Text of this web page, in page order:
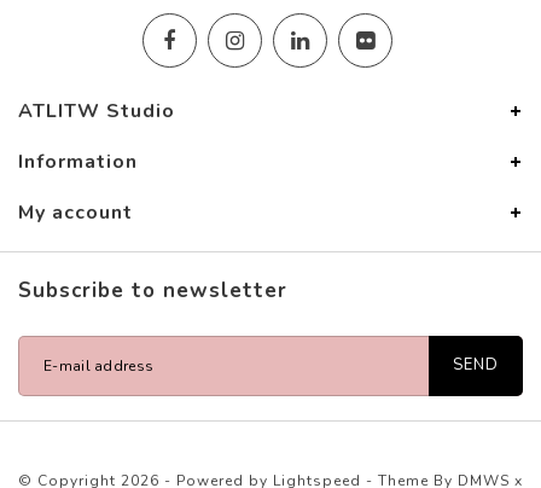
ATLITW Studio
Information
My account
Subscribe to newsletter
SEND
© Copyright 2026 - Powered by Lightspeed - Theme By DMWS x